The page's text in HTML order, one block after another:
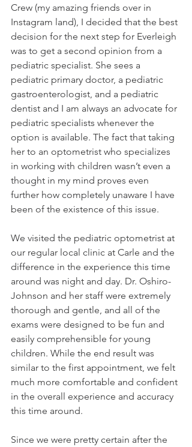
Crew (my amazing friends over in
Instagram land), I decided that the best
decision for the next step for Everleigh
was to get a second opinion from a
pediatric specialist. She sees a
pediatric primary doctor, a pediatric
gastroenterologist, and a pediatric
dentist and I am always an advocate for
pediatric specialists whenever the
option is available. The fact that taking
her to an optometrist who specializes
in working with children wasn’t even a
thought in my mind proves even
further how completely unaware I have
been of the existence of this issue.
We visited the pediatric optometrist at
our regular local clinic at Carle and the
difference in the experience this time
around was night and day. Dr. Oshiro-
Johnson and her staff were extremely
thorough and gentle, and all of the
exams were designed to be fun and
easily comprehensible for young
children. While the end result was
similar to the first appointment, we felt
much more comfortable and confident
in the overall experience and accuracy
this time around.
Since we were pretty certain after the